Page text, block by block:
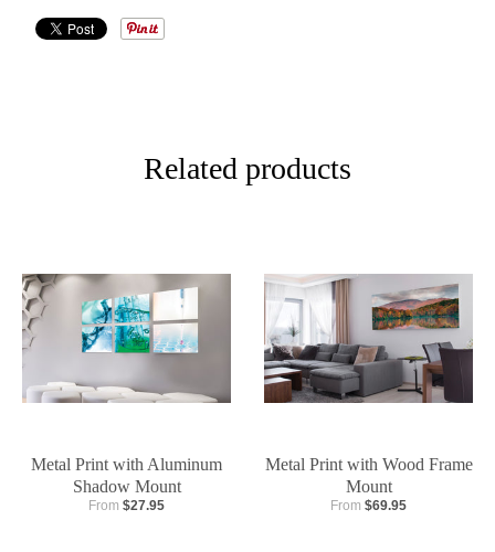
Related products
Metal Print with Aluminum
Shadow Mount
From $27.95
Metal Print with Wood Frame
Mount
From $69.95